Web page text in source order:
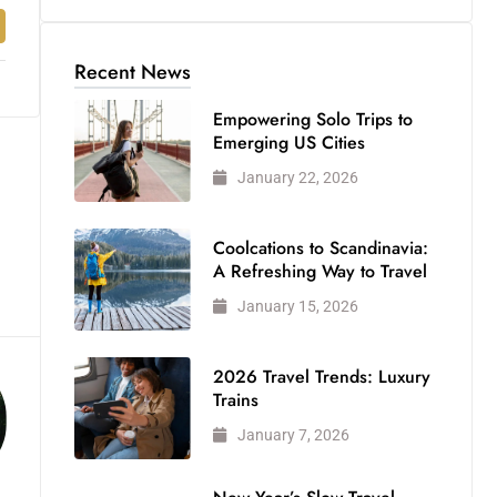
Recent News
Empowering Solo Trips to
Emerging US Cities
January 22, 2026
Coolcations to Scandinavia:
A Refreshing Way to Travel
January 15, 2026
2026 Travel Trends: Luxury
Trains
January 7, 2026